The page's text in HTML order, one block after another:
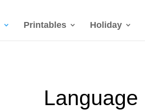
Printables Holiday
Language